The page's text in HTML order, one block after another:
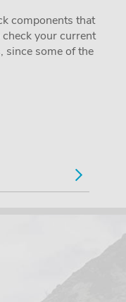
components that
check your current
since some of the